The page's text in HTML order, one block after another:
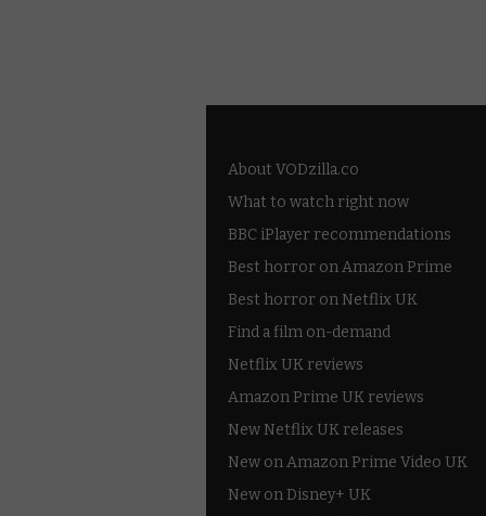
About VODzilla.co
What to watch right now
BBC iPlayer recommendations
Best horror on Amazon Prime
Best horror on Netflix UK
Find a film on-demand
Netflix UK reviews
Amazon Prime UK reviews
New Netflix UK releases
New on Amazon Prime Video UK
New on Disney+ UK